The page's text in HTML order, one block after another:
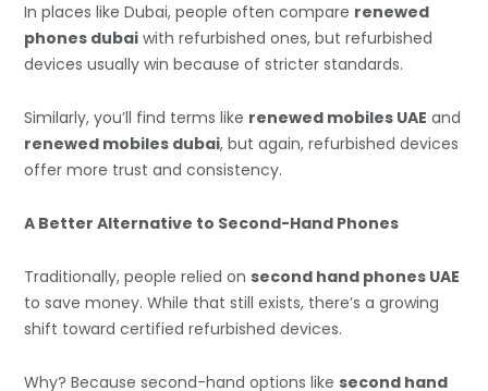
In places like Dubai, people often compare renewed
phones dubai with refurbished ones, but refurbished
devices usually win because of stricter standards.
Similarly, you’ll find terms like renewed mobiles UAE and
renewed mobiles dubai, but again, refurbished devices
offer more trust and consistency.
A Better Alternative to Second-Hand Phones
Traditionally, people relied onsecond hand phones UAE
to save money. While that still exists, there’s a growing
shift toward certified refurbished devices.
Why? Because second-hand options likesecond hand